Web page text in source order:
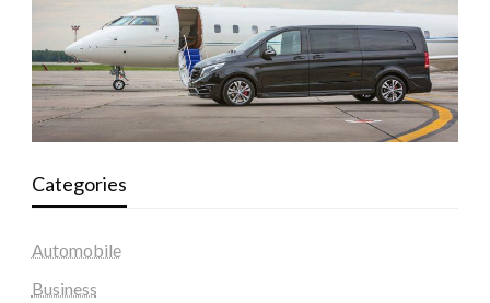
Categories
Automobile
Business